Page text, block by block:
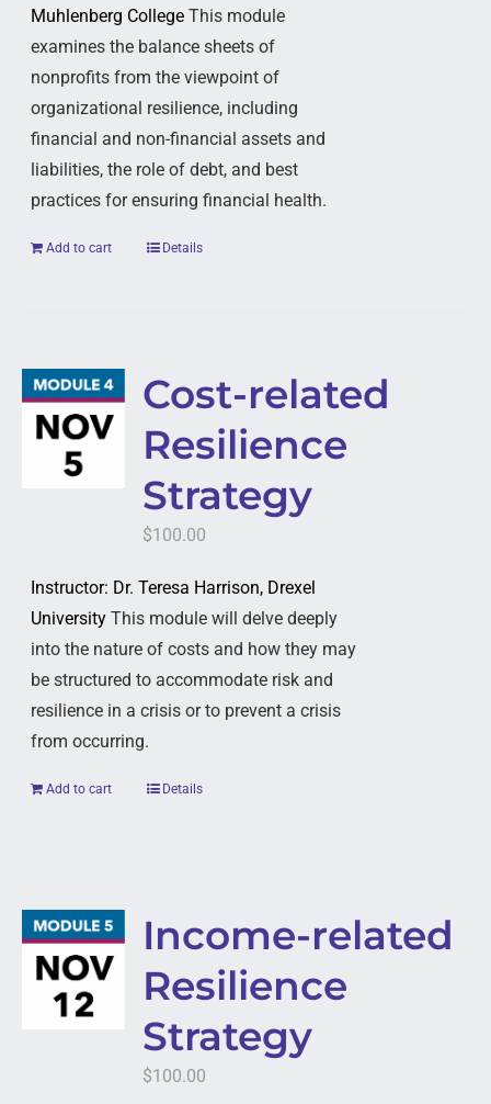
Muhlenberg College This module
examines the balance sheets of
nonprofits from the viewpoint of
organizational resilience, including
financial and non-financial assets and
liabilities, the role of debt, and best
practices for ensuring financial health.
Add to cart Details
Cost-related
Resilience
Strategy
$100.00
Instructor: Dr. Teresa Harrison, Drexel
University This module will delve deeply
into the nature of costs and how they may
be structured to accommodate risk and
resilience in a crisis or to prevent a crisis
from occurring.
Add to cart Details
Income-related
Resilience
Strategy
$100.00